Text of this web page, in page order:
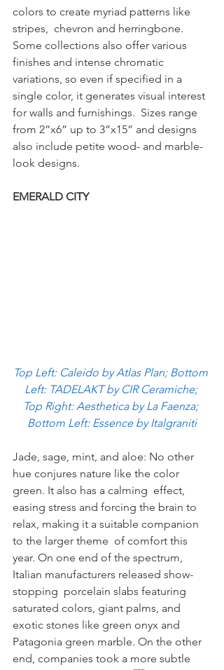
colors to create myriad patterns like
stripes,  chevron and herringbone.
Some collections also offer various
finishes and intense chromatic
variations, so even if specified in a
single color, it generates visual interest
for walls and furnishings.  Sizes range
from 2”x6” up to 3”x15” and designs
also include petite wood- and marble-
look designs.
EMERALD CITY
Top Left: Caleido by Atlas Plan; Bottom
Left: TADELAKT by CIR Ceramiche;
Top Right: Aesthetica by La Faenza;
Bottom Left: Essence by Italgraniti
Jade, sage, mint, and aloe: No other
hue conjures nature like the color
green. It also has a calming  effect,
easing stress and forcing the brain to
relax, making it a suitable companion
to the larger theme  of comfort this
year. On one end of the spectrum,
Italian manufacturers released show-
stopping  porcelain slabs featuring
saturated colors, giant palms, and
exotic stones like green onyx and
Patagonia green marble. On the other
end, companies took a more subtle